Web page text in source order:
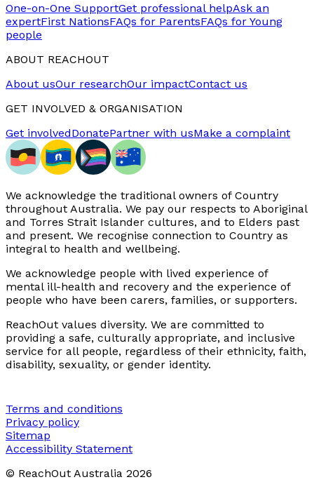
One-on-One SupportGet professional helpAsk an
expertFirst NationsFAQs for ParentsFAQs for Young
people
ABOUT REACHOUT
About usOur researchOur impactContact us
GET INVOLVED & ORGANISATION
Get involvedDonatePartner with usMake a complaint
We acknowledge the traditional owners of Country
throughout Australia. We pay our respects to Aboriginal
and Torres Strait Islander cultures, and to Elders past
and present. We recognise connection to Country as
integral to health and wellbeing.
We acknowledge people with lived experience of
mental ill-health and recovery and the experience of
people who have been carers, families, or supporters.
ReachOut values diversity. We are committed to
providing a safe, culturally appropriate, and inclusive
service for all people, regardless of their ethnicity, faith,
disability, sexuality, or gender identity.
Terms and conditions
Privacy policy
Sitemap
Accessibility Statement
© ReachOut Australia 2026